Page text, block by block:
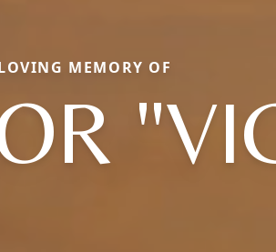
MEMORY OF